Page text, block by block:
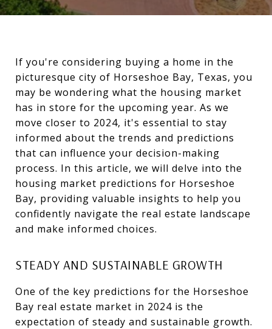
If you're considering buying a home in the
picturesque city of Horseshoe Bay, Texas, you
may be wondering what the housing market
has in store for the upcoming year. As we
move closer to 2024, it's essential to stay
informed about the trends and predictions
that can influence your decision-making
process. In this article, we will delve into the
housing market predictions for Horseshoe
Bay, providing valuable insights to help you
confidently navigate the real estate landscape
and make informed choices.
STEADY AND SUSTAINABLE GROWTH
One of the key predictions for the Horseshoe
Bay real estate market in 2024 is the
expectation of steady and sustainable growth.